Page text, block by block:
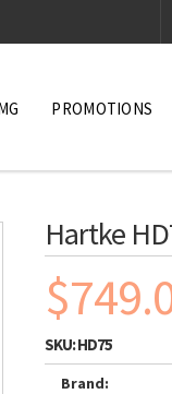
PROMOTIONS
Hartke
SKU:HD75
Brand: